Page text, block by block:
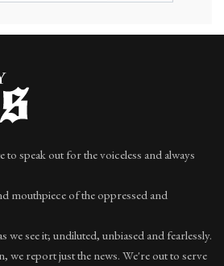
speak out for the voiceless and always
mouthpiece of the oppressed and
we see it; undiluted, unbiased and fearlessly.
we report just the news. We're out to serve